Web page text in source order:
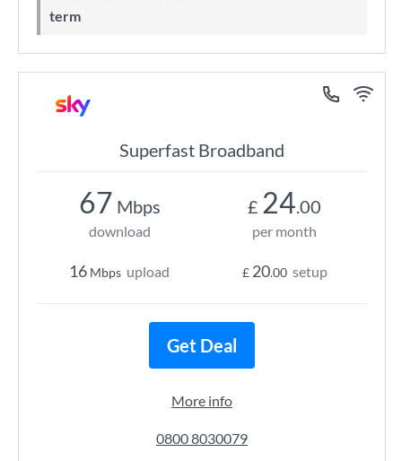
term
Superfast Broadband
67 Mbps
download
16 Mbps upload
£ 24.00
per month
£ 20.00 setup
Get Deal
More info
0800 8030079